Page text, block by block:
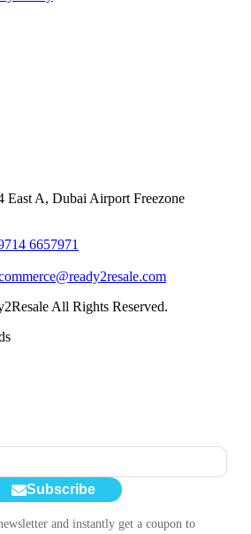
East A, Dubai Airport Freezone
6657971
All Rights Reserved.
Subscribe
and instantly get a coupon to